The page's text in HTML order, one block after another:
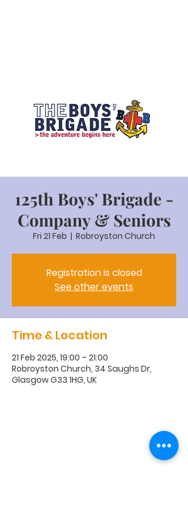
125th Boys' Brigade -
Company & Seniors
Fri 21 Feb
  |
Robroyston Church
Registration is closed
See other events
Time & Location
21 Feb 2025, 19:00 – 21:00
Robroyston Church, 34 Saughs Dr,
Glasgow G33 1HG, UK